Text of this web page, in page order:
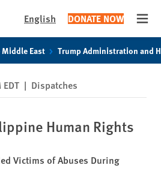
English DONATE NOW
East Trump Administration and
| Dispatches
Human Rights
Victims of Abuses During